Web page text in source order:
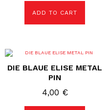
ADD TO CART
DIE BLAUE ELISE METAL
PIN
4,00 €